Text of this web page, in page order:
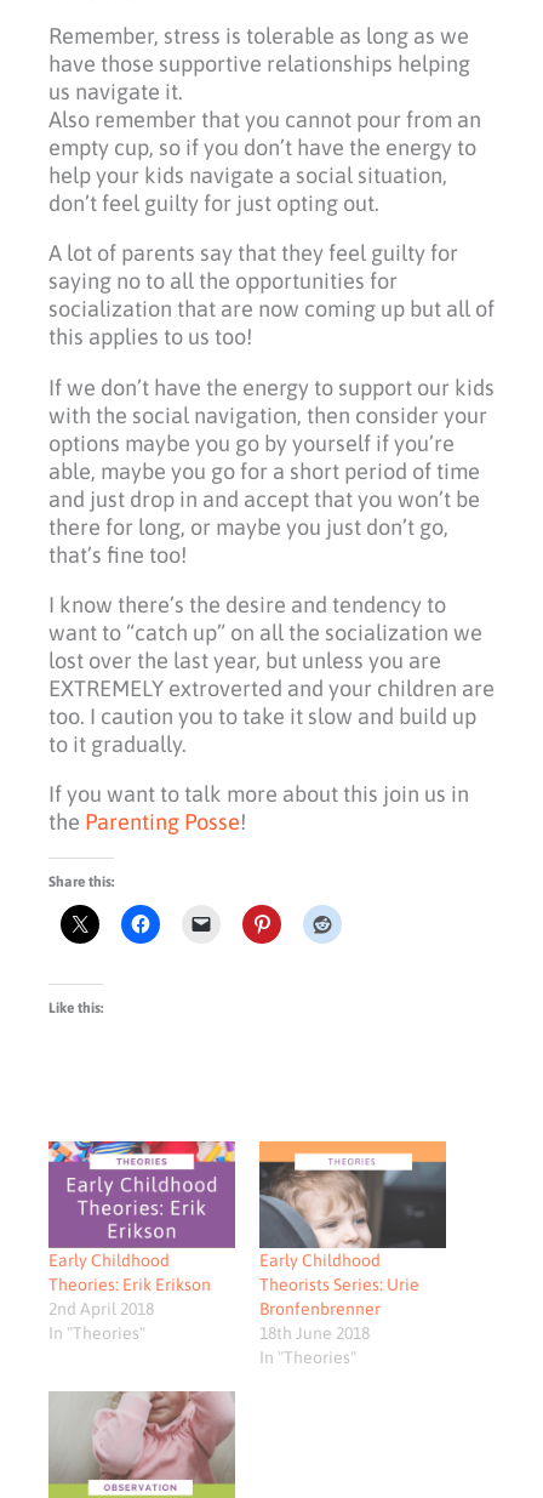
Remember, stress is tolerable as long as we
have those supportive relationships helping
us navigate it.
Also remember that you cannot pour from an
empty cup, so if you don’t have the energy to
help your kids navigate a social situation,
don’t feel guilty for just opting out.
A lot of parents say that they feel guilty for
saying no to all the opportunities for
socialization that are now coming up but all of
this applies to us too!
If we don’t have the energy to support our kids
with the social navigation, then consider your
options maybe you go by yourself if you’re
able, maybe you go for a short period of time
and just drop in and accept that you won’t be
there for long, or maybe you just don’t go,
that’s fine too!
I know there’s the desire and tendency to
want to “catch up” on all the socialization we
lost over the last year, but unless you are
EXTREMELY extroverted and your children are
too. I caution you to take it slow and build up
to it gradually.
If you want to talk more about this join us in
the Parenting Posse!
Share this:
Like this:
Early Childhood
Theories: Erik Erikson
2nd April 2018
In "Theories"
Early Childhood
Theorists Series: Urie
Bronfenbrenner
18th June 2018
In "Theories"